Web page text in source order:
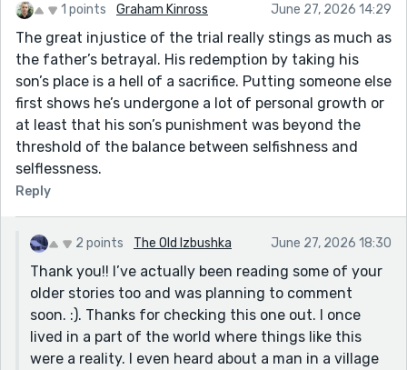
1 points Graham Kinross June 27, 2026 14:29
The great injustice of the trial really stings as much as
the father’s betrayal. His redemption by taking his
son’s place is a hell of a sacrifice. Putting someone else
first shows he’s undergone a lot of personal growth or
at least that his son’s punishment was beyond the
threshold of the balance between selfishness and
selflessness.
Reply
2 points The Old Izbushka June 27, 2026 18:30
Thank you!! I’ve actually been reading some of your
older stories too and was planning to comment
soon. :). Thanks for checking this one out. I once
lived in a part of the world where things like this
were a reality. I even heard about a man in a village